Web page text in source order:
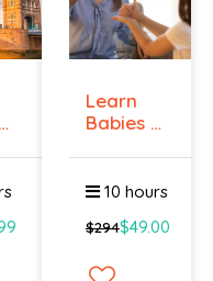
Learn
Babies &
10 hours
$294$49.00